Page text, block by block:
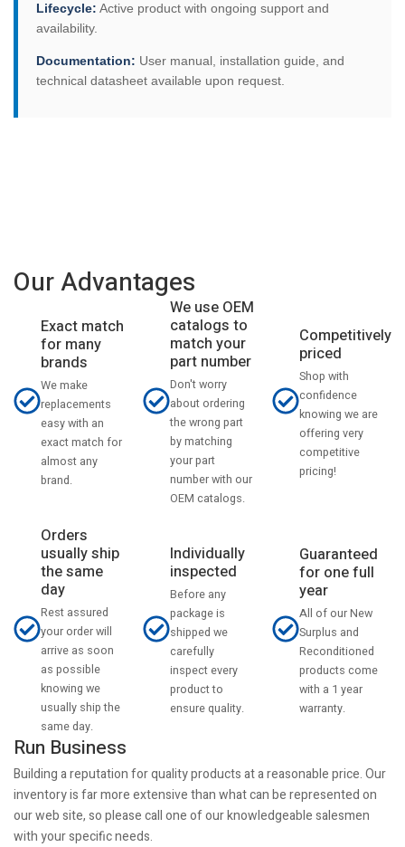
Lifecycle: Active product with ongoing support and
availability.
Documentation: User manual, installation guide, and
technical datasheet available upon request.
Our Advantages
Exact match
for many
brands
We make
replacements
easy with an
exact match for
almost any
brand.
We use OEM
catalogs to
match your
part number
Don't worry
about ordering
the wrong part
by matching
your part
number with our
OEM catalogs.
Competitively
priced
Shop with
confidence
knowing we are
offering very
competitive
pricing!
Orders
usually ship
the same
day
Rest assured
your order will
arrive as soon
as possible
knowing we
usually ship the
same day.
Individually
inspected
Before any
package is
shipped we
carefully
inspect every
product to
ensure quality.
Guaranteed
for one full
year
All of our New
Surplus and
Reconditioned
products come
with a 1 year
warranty.
Run Business
Building a reputation for quality products at a reasonable price. Our
inventory is far more extensive than what can be represented on
our web site, so please call one of our knowledgeable salesmen
with your specific needs.